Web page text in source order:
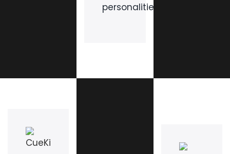
personalities